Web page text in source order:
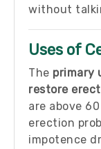
without
Uses of
The primary
restore
are above
erection
impotence